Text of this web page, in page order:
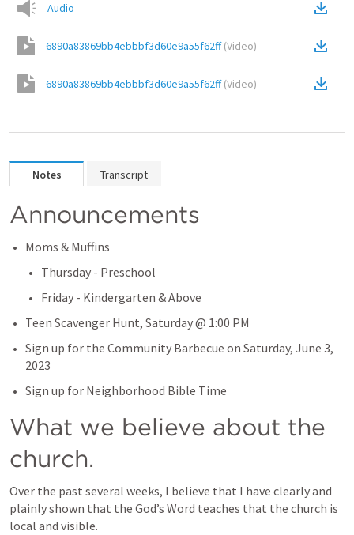
Audio
6890a83869bb4ebbbf3d60e9a55f62ff(Video)
6890a83869bb4ebbbf3d60e9a55f62ff(Video)
Notes Transcript
Announcements
Moms & Muffins
Thursday - Preschool
Friday - Kindergarten & Above
Teen Scavenger Hunt, Saturday @ 1:00 PM
Sign up for the Community Barbecue on Saturday, June 3,
2023
Sign up for Neighborhood Bible Time
What we believe about the
church.
Over the past several weeks, I believe that I have clearly and
plainly shown that the God’s Word teaches that the church is
local and visible.